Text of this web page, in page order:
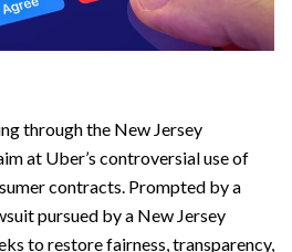
through the New Jersey
at Uber’s controversial use of
contracts. Prompted by a
pursued by a New Jersey
to restore fairness, transparency,